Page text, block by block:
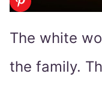
The white
the family.